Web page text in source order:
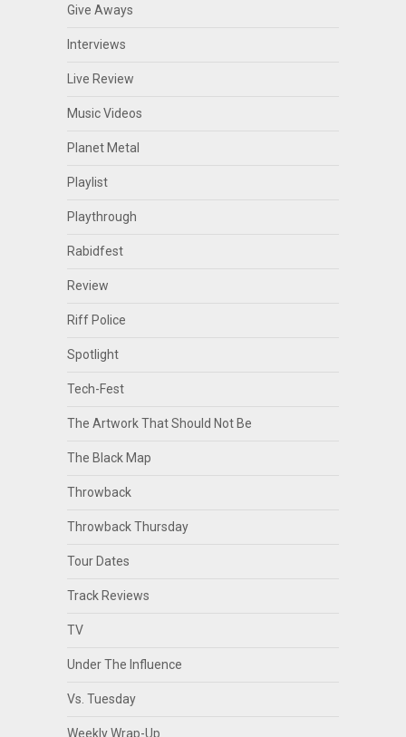
Give Aways
Interviews
Live Review
Music Videos
Planet Metal
Playlist
Playthrough
Rabidfest
Review
Riff Police
Spotlight
Tech-Fest
The Artwork That Should Not Be
The Black Map
Throwback
Throwback Thursday
Tour Dates
Track Reviews
TV
Under The Influence
Vs. Tuesday
Weekly Wrap-Up